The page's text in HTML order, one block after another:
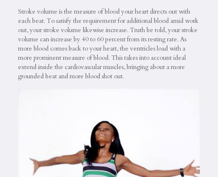
Stroke volume is the measure of blood your heart directs out with
each beat. To satisfy the requirement for additional blood amid work
out, your stroke volume likewise increase. Truth be told, your stroke
volume can increase by 40 to 60 percent from its resting rate. As
more blood comes back to your heart, the ventricles load with a
more prominent measure of blood. This takes into account ideal
extend inside the cardiovascular muscles, bringing about a more
grounded beat and more blood shot out.